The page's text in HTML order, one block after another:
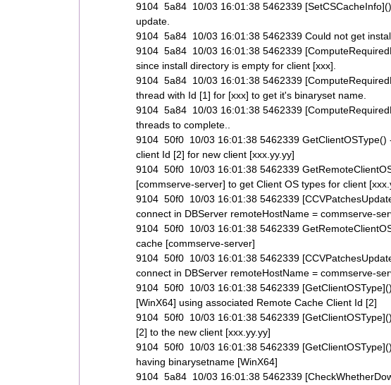
9104 5a84 10/03 16:01:38 5462339
update.
9104 5a84 10/03 16:01:38 5462339 Could not get
9104 5a84 10/03 16:01:38 5462339
since install directory is empty for client [xxx].
9104 5a84 10/03 16:01:38 5462339
thread with Id [1] for [xxx] to get it's binaryset name.
9104 5a84 10/03 16:01:38 5462339
threads to complete..
9104 50f0 10/03 16:01:38 5462339
client Id [2] for new client [xxx.yy.yy]
9104 50f0 10/03 16:01:38 5462339
[commserve-server] to get Client OS types for client
9104 50f0 10/03 16:01:38 5462339
connect in DBServer remoteHostName = commserve-
9104 50f0 10/03 16:01:38 5462339
cache [commserve-server]
9104 50f0 10/03 16:01:38 5462339
connect in DBServer remoteHostName = commserve-
9104 50f0 10/03 16:01:38 5462339
[WinX64] using associated Remote Cache Client Id [2]
9104 50f0 10/03 16:01:38 5462339
[2] to the new client [xxx.yy.yy]
9104 50f0 10/03 16:01:38 5462339
having binarysetname [WinX64]
9104 5a84 10/03 16:01:38 5462339